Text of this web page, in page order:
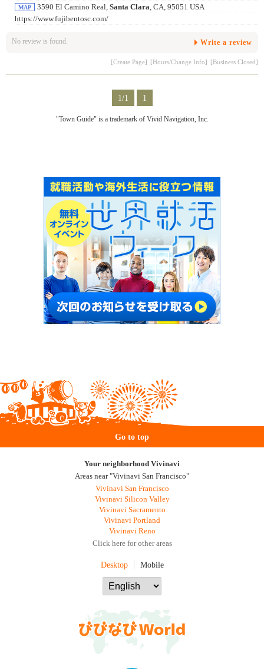
MAP 3590 El Camino Real, Santa Clara, CA, 95051 USA
https://www.fujibentosc.com/
No review is found. Write a review
[Create Page] [Hours/Change Info] [Business Closed]
1/1 1
"Town Guide" is a trademark of Vivid Navigation, Inc.
Go to top
Your neighborhood Vivinavi
Areas near "Vivinavi San Francisco"
Vivinavi San Francisco
Vivinavi Silicon Valley
Vivinavi Sacramento
Vivinavi Portland
Vivinavi Reno
Click here for other areas
Desktop Mobile